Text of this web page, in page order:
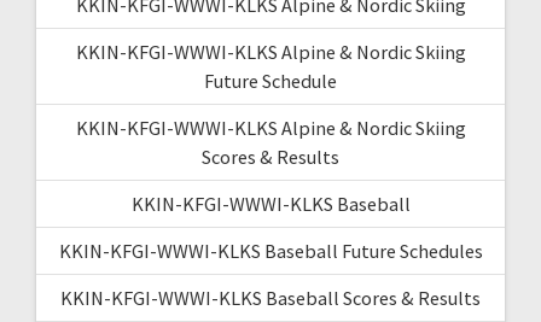
KKIN-KFGI-WWWI-KLKS Alpine & Nordic Skiing
Future Schedule
KKIN-KFGI-WWWI-KLKS Alpine & Nordic Skiing
Scores & Results
KKIN-KFGI-WWWI-KLKS Baseball
KKIN-KFGI-WWWI-KLKS Baseball Future Schedules
KKIN-KFGI-WWWI-KLKS Baseball Scores & Results